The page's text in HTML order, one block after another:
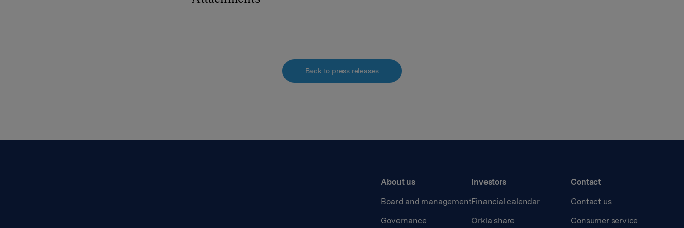
Back to press releases
About us
Board and management
Governance
Investors
Financial calendar
Orkla share
Contact
Contact us
Consumer service